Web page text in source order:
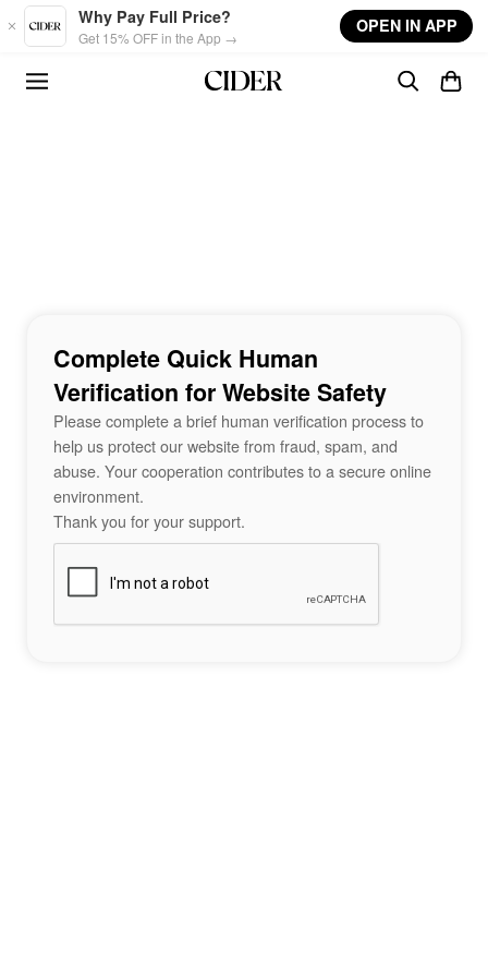
Skip to main content
Why Pay Full Price?
Get 15% OFF in the App →
OPEN IN APP
Complete Quick Human
Verification for Website Safety
Please complete a brief human verification process to
help us protect our website from fraud, spam, and
abuse. Your cooperation contributes to a secure online
environment.
Thank you for your support.